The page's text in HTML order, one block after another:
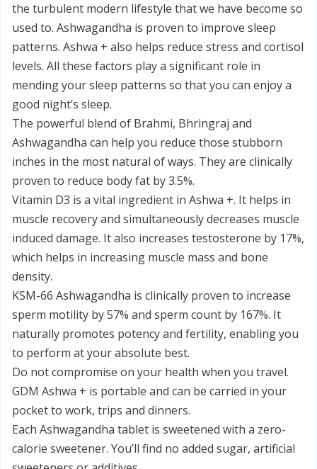
the turbulent modern lifestyle that we have become so
used to. Ashwagandha is proven to improve sleep
patterns. Ashwa + also helps reduce stress and cortisol
levels. All these factors play a significant role in
mending your sleep patterns so that you can enjoy a
good night’s sleep.
The powerful blend of Brahmi, Bhringraj and
Ashwagandha can help you reduce those stubborn
inches in the most natural of ways. They are clinically
proven to reduce body fat by 3.5%.
Vitamin D3 is a vital ingredient in Ashwa +. It helps in
muscle recovery and simultaneously decreases muscle
induced damage. It also increases testosterone by 17%,
which helps in increasing muscle mass and bone
density.
KSM-66 Ashwagandha is clinically proven to increase
sperm motility by 57% and sperm count by 167%. It
naturally promotes potency and fertility, enabling you
to perform at your absolute best.
Do not compromise on your health when you travel.
GDM Ashwa + is portable and can be carried in your
pocket to work, trips and dinners.
Each Ashwagandha tablet is sweetened with a zero-
calorie sweetener. You’ll find no added sugar, artificial